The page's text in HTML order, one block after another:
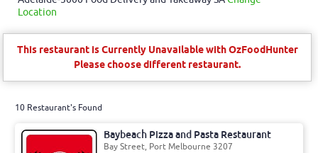
Location
This restaurant is Currently Unavailable with OzFoodHunter
Please choose different restaurant.
10 Restaurant's Found
Baybeach Pizza and Pasta Restaurant
Bay Street, Port Melbourne 3207